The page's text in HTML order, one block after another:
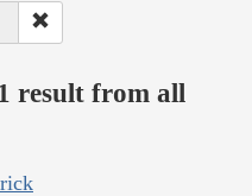
result from all